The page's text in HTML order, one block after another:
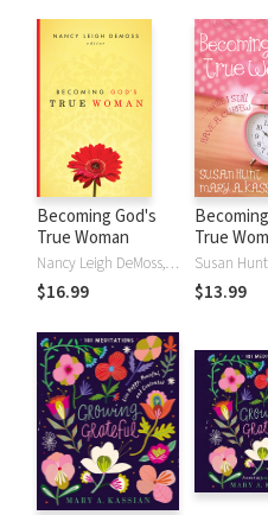
Becoming God's
True Woman
Nancy Leigh DeMoss, Barbara Hughes, Susan Hunt, Mary A. Kassian, Carolyn Mahaney, Dorothy Kelley Patterson, P. Bunny Wilson, Nancy DeMoss Wolgemuth, Nancy Leigh DeMoss Wolgemuth
$16.99
True
...While I
Curfew
Woman)
$13.99